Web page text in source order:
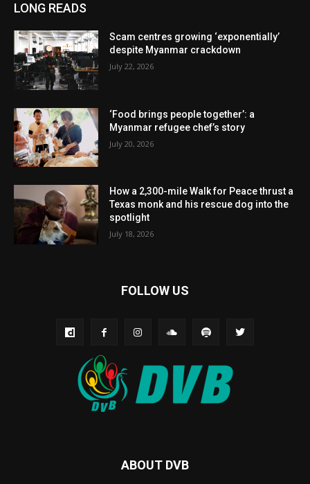
LONG READS
Scam centres growing ‘exponentially’
despite Myanmar crackdown
July 22, 2026
‘Food brings people together’: a
Myanmar refugee chef’s story
July 20, 2026
How a 2,300-mile Walk for Peace thrust a
Texas monk and his rescue dog into the
spotlight
July 18, 2026
FOLLOW US
ABOUT DVB